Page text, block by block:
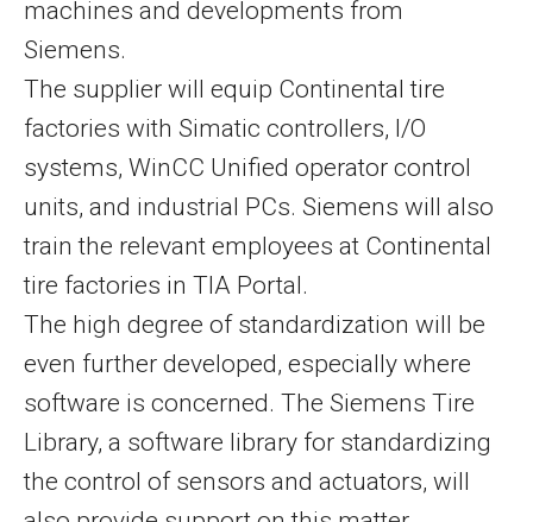
machines and developments from
Siemens.
The supplier will equip Continental tire
factories with Simatic controllers, I/O
systems, WinCC Unified operator control
units, and industrial PCs. Siemens will also
train the relevant employees at Continental
tire factories in TIA Portal.
The high degree of standardization will be
even further developed, especially where
software is concerned. The Siemens Tire
Library, a software library for standardizing
the control of sensors and actuators, will